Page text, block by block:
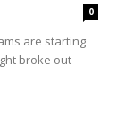
0
are starting
broke out